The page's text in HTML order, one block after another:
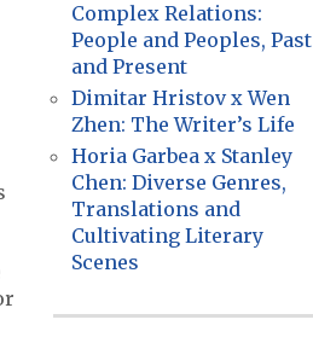
Complex Relations:
People and Peoples, Past
and Present
Dimitar Hristov x Wen
Zhen: The Writer’s Life
Horia Garbea x Stanley
Chen: Diverse Genres,
Translations and
Cultivating Literary
Scenes